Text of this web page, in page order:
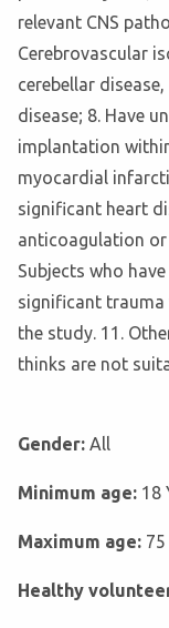
relevant CNS
Cerebrovascular
cerebellar
disease; 8. Have
implantation
myocardial
significant heart
anticoagulation
Subjects who
significant trauma
the study. 11.
thinks are not
Gender: All
Minimum age: 18
Maximum age: 75
Healthy